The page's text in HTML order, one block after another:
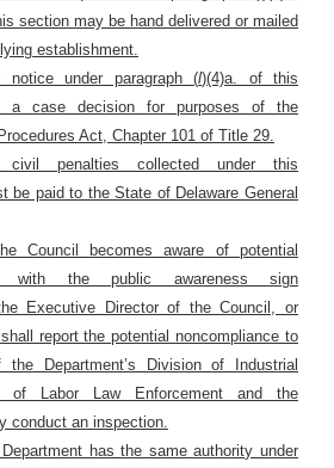
section may be hand delivered or mailed
establishment.
notice under paragraph (l)(4)a. of this
a case decision for purposes of the
Act, Chapter 101 of Title 29.
penalties collected under this
be paid to the State of Delaware General
Council becomes aware of potential
with the public awareness sign
Executive Director of the Council, or
report the potential noncompliance to
Department’s Division of Industrial
of Labor Law Enforcement and the
conduct an inspection.
has the same authority under